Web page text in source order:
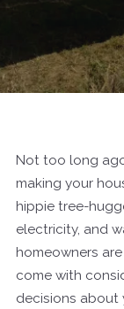
Not too long
making your
hippie tree-
electricity, and
homeowners
come with
decisions about